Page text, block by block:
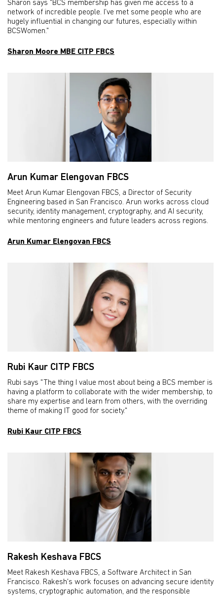
Sharon says "BCS membership has given me access to a
network of incredible people. I’ve met some people who are
hugely influential in changing our futures, especially within
BCSWomen."
Sharon Moore MBE CITP FBCS
Arun Kumar Elengovan FBCS
Meet Arun Kumar Elengovan FBCS, a Director of Security
Engineering based in San Francisco. Arun works across cloud
security, identity management, cryptography, and AI security,
while mentoring engineers and future leaders across regions.
Arun Kumar Elengovan FBCS
Rubi Kaur CITP FBCS
Rubi says "The thing I value most about being a BCS member is
having a platform to collaborate with the wider membership, to
share my expertise and learn from others, with the overriding
theme of making IT good for society."
Rubi Kaur CITP FBCS
Rakesh Keshava FBCS
Meet Rakesh Keshava FBCS, a Software Architect in San
Francisco. Rakesh's work focuses on advancing secure identity
systems, cryptographic automation, and the responsible